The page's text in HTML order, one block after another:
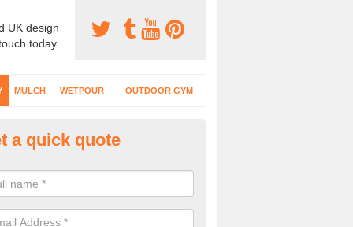
UK design
today.
MULCH WETPOUR OUTDOOR GYM
Play Surfaces in Abbey Yard
EPDM surfacing is ideal for outdoor playgrounds as it comes
impact from trips and falls when kids play on the surface.
a quick quote